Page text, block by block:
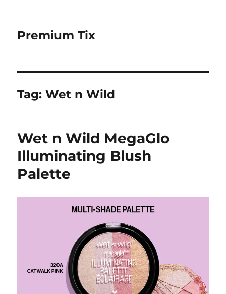
Premium Tix
Tag:Wet n Wild
Wet n Wild MegaGlo
Illuminating Blush
Palette